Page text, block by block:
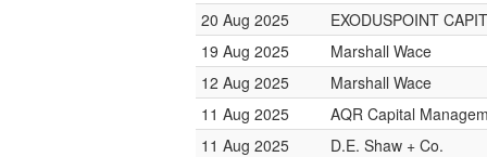
20 Aug 2025
EXODUSPOINT
19 Aug 2025
Marshall Wace
12 Aug 2025
Marshall Wace
11 Aug 2025
AQR Capital
11 Aug 2025
D.E. Shaw + Co.